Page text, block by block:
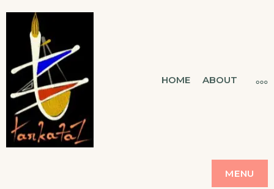
TARKATAZ
CONNECTING SOUL
HOME ABOUT
MENU